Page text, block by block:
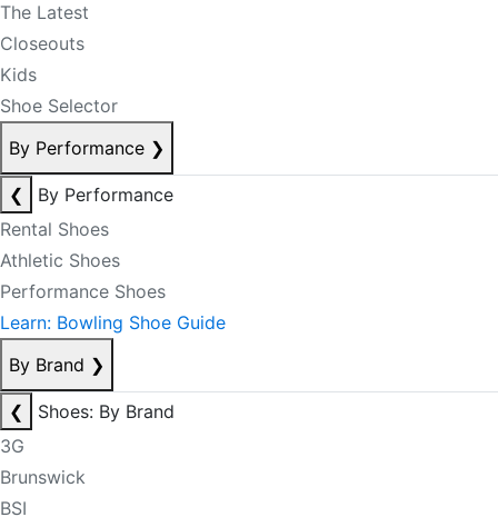
The Latest
Closeouts
Kids
Shoe Selector
By Performance ❯
❮
By Performance
Rental Shoes
Athletic Shoes
Performance Shoes
Learn: Bowling Shoe Guide
By Brand ❯
❮
Shoes: By Brand
3G
Brunswick
BSI